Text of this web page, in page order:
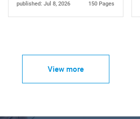
published: Jul 8, 2026 150 Pages
View more